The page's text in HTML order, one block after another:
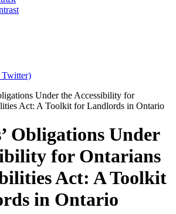
Under the Accessibility for
Act: A Toolkit for Landlords in Ontario
Obligations Under
for Ontarians
Act: A Toolkit
in Ontario